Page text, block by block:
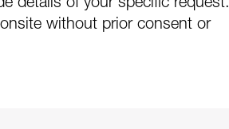
without prior consent or